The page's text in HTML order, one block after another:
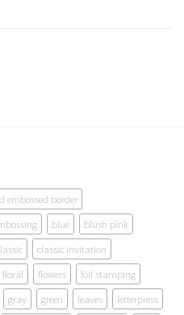
embossed border
blue
blush pink
classic invitation
floral flowers
foil stamping
gray green leaves
letterpress